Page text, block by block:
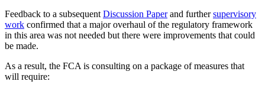
Feedback to a subsequent Discussion Paperand furthersupervisory
work confirmed that a major overhaul of the regulatory framework
in this area was not needed but there were improvements that could
be made.
As a result, the FCA is consulting on a package of measures that
will require: